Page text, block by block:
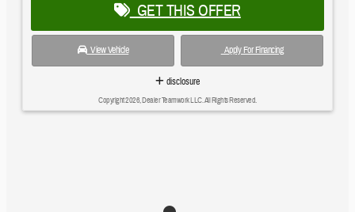
GET THIS OFFER
View Vehicle Apply For Financing
disclosure
Copyright 2026, Dealer Teamwork LLC. All Rights Reserved.